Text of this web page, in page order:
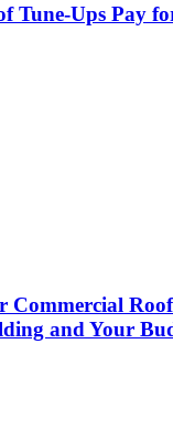
Tune-Ups Pay
Commercial
and Your